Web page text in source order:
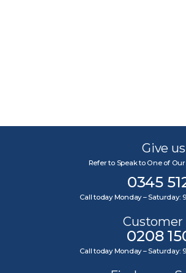
Give
Refer to Speak to One of
0345
Call today Monday – Saturday:
Customer
0208
Call today Monday – Saturday: